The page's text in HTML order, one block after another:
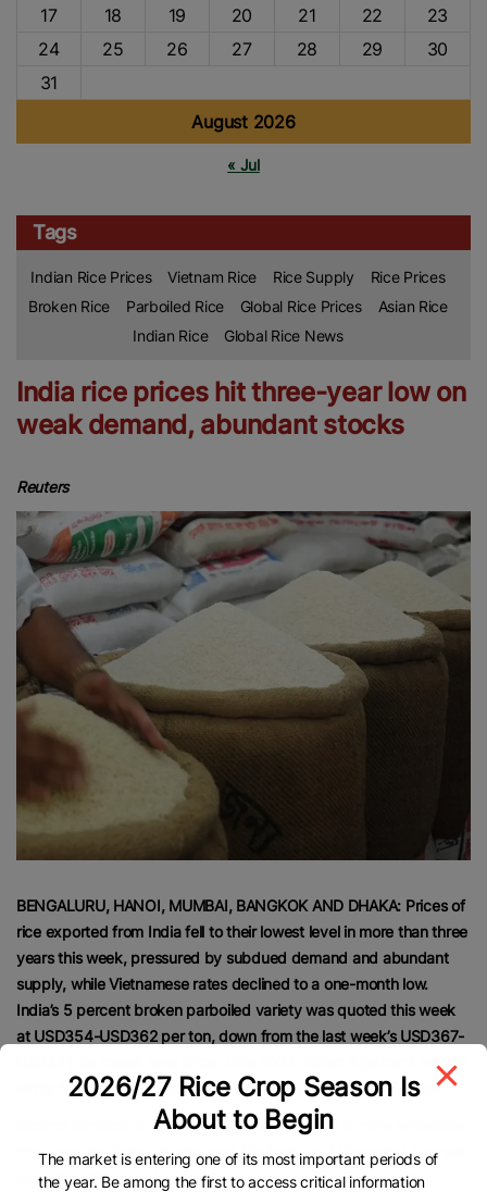
August 2026
17
18 19 20 21 22
23
24
25 26 27 28 29
30
31
« Jul
Tags
Indian Rice Prices Vietnam Rice Rice Supply
Rice Prices
Broken Rice
Parboiled Rice Global Rice Prices
Asian Rice
Indian Rice
Global Rice News
India rice prices hit three-year low on
weak demand, abundant stocks
Reuters
BENGALURU, HANOI, MUMBAI, BANGKOK AND DHAKA: Prices of
rice exported from India fell to their lowest level in more than three
years this week, pressured by subdued demand and abundant
supply, while Vietnamese rates declined to a one-month low.
India’s 5 percent broken parboiled variety was quoted this week
at USD354-USD362 per ton, down from the last week’s USD367-
USD371, its lowest level since June 2022. Indian 5 percent broken
white rice was priced at USD369 to USD375 per ton this week.
Exports demand is very subdued as Indian rice is more expensive
than supplies from Pakistan and Thailand, said Himanshu Agarwal,
executive director at Satyam Balajee, a leading rice exporter.
2026/27 Rice Crop Season Is
About to Begin
The market is entering one of its most important periods of
the year. Be among the first to access critical information